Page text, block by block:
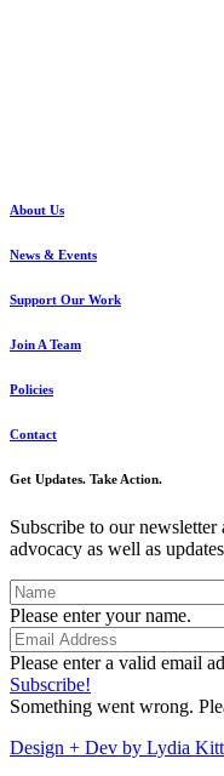
About Us
News & Events
Support Our Work
Join A Team
Policies
Contact
Get Updates. Take Action.
Subscribe to our
advocacy as well as
Please enter your name.
Please enter a valid email
Subscribe!
Something went wrong.
Design + Dev by Lydia